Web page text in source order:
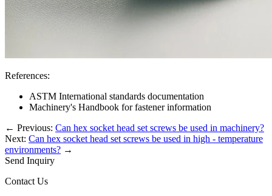
References:
ASTM International standards documentation
Machinery's Handbook for fastener information
← Previous: Can hex socket head set screws be used in machinery?
Next: Can hex socket head set screws be used in high - temperature
environments? →
Send Inquiry
Contact Us